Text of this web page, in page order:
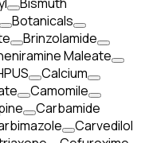
Botanicals
Brinzolamide
Maleate
Calcium
Camomile
Carbamide
Carvedilol